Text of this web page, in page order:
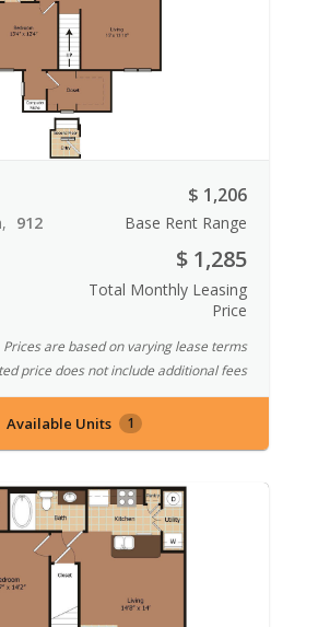
912
$ 1,206
Base Rent Range
$ 1,285
Total Monthly Leasing
Price
Prices are based on varying lease terms
price does not include additional fees
Available Units 1